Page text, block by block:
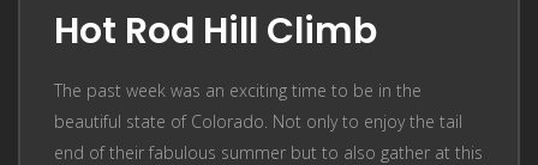
comment
Hot Rod Hill Climb
The past week was an exciting time to be in the
beautiful state of Colorado. Not only to enjoy the tail
end of their fabulous summer but to also gather at this